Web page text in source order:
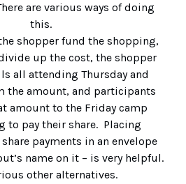
are various ways of doing
this.
shopper fund the shopping,
up the cost, the shopper
all attending Thursday and
the amount, and participants
amount to the Friday camp
to pay their share. Placing
payments in an envelope
name on it – is very helpful.
other alternatives.